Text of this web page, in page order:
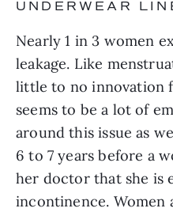
UNDERWEAR
Nearly 1 in 3 women
leakage. Like
little to no innovation
seems to be a lot of
around this issue as
6 to 7 years before a
her doctor that she is
incontinence. Women